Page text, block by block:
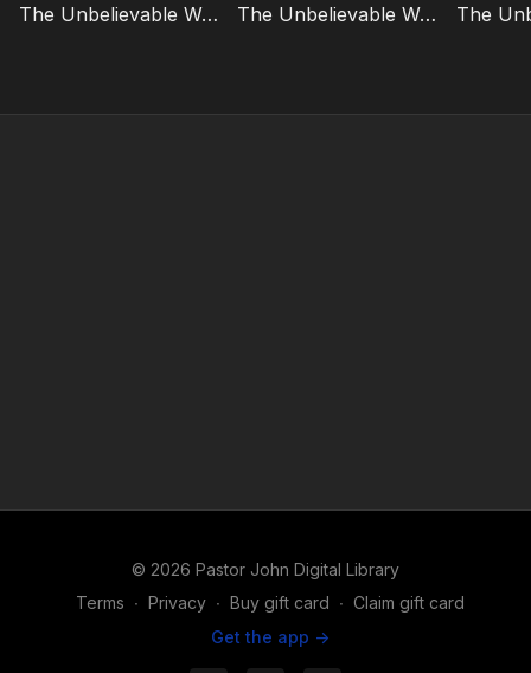
The Unbelievable Way The Antichrist Will Rise Day 1 Video 1 The Unbelievable Way The Antichrist Will Rise Day 1 Video 2
© 2026 Pastor John Digital Library
Terms ∙ Privacy ∙ Buy gift card ∙ Claim gift card
Get the app ->